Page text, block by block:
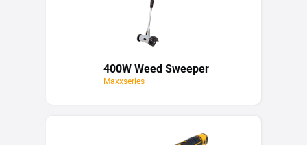
400W Weed Sweeper
Maxxseries